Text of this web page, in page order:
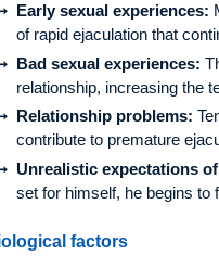
Early sexual experiences:
of rapid ejaculation that
Bad sexual experiences:
relationship, increasing the
Relationship problems:
contribute to premature
Unrealistic expectations
set for himself, he begins to
factors